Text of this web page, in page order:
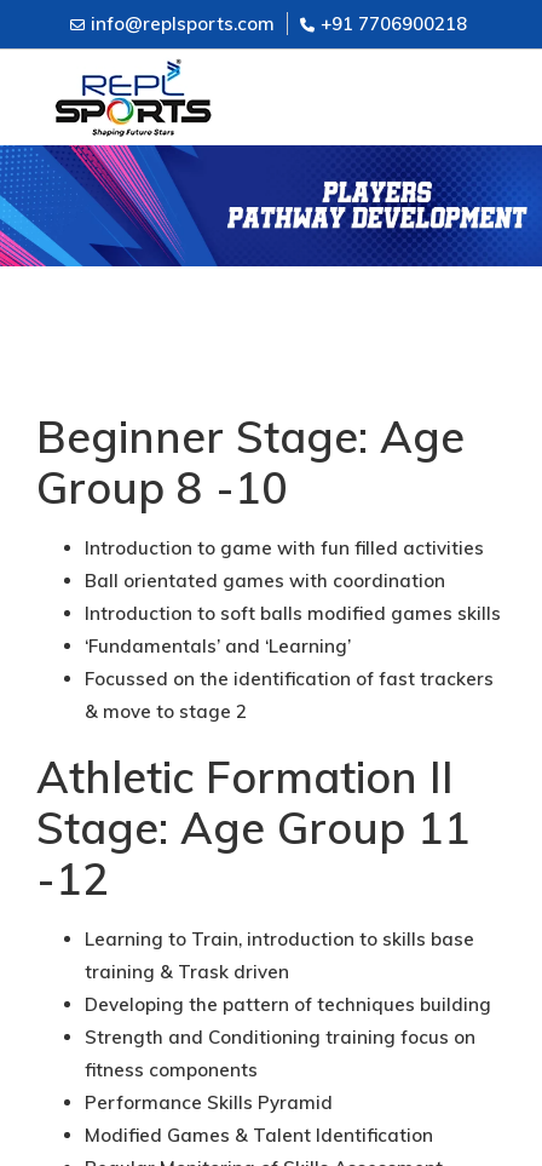
info@replsports.com +91 7706900218
Beginner Stage: Age
Group 8 -10
Introduction to game with fun filled activities
Ball orientated games with coordination
Introduction to soft balls modified games skills
‘Fundamentals’ and ‘Learning’
Focussed on the identification of fast trackers
& move to stage 2
Athletic Formation II
Stage: Age Group 11
-12
Learning to Train, introduction to skills base
training & Trask driven
Developing the pattern of techniques building
Strength and Conditioning training focus on
fitness components
Performance Skills Pyramid
Modified Games & Talent Identification